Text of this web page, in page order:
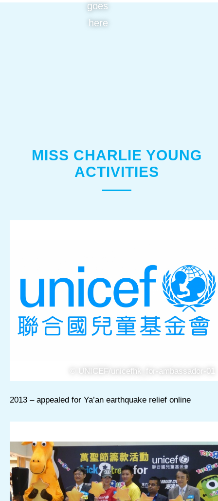
goes
here
MISS CHARLIE YOUNG
ACTIVITIES
© UNICEF/unicefhk_for-ambassador-01
2013 – appealed for Ya’an earthquake relief online